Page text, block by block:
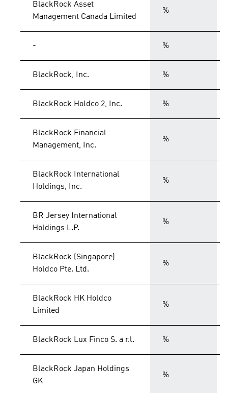
BlackRock Asset
Management Canada Limited
%
- %
BlackRock, Inc. %
BlackRock Holdco 2, Inc. %
BlackRock Financial
Management, Inc.
%
BlackRock International
Holdings, Inc.
%
BR Jersey International
Holdings L.P.
%
BlackRock (Singapore)
Holdco Pte. Ltd.
%
BlackRock HK Holdco
Limited
%
BlackRock Lux Finco S. a r.l. %
BlackRock Japan Holdings
GK
%